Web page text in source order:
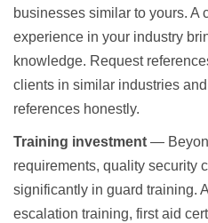
businesses similar to yours. A
experience in your industry
knowledge. Request
clients in similar industries
references honestly.
Training investment —
requirements, quality security
significantly in guard training.
escalation training, first aid